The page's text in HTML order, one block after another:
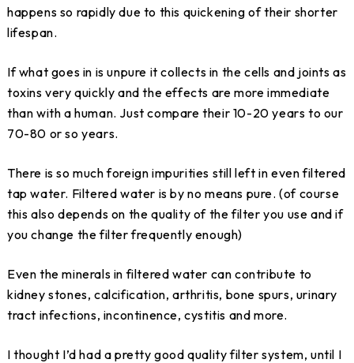
happens so rapidly due to this quickening of their shorter
lifespan.
If what goes in is unpure it collects in the cells and joints as
toxins very quickly and the effects are more immediate
than with a human. Just compare their 10-20 years to our
70-80 or so years.
There is so much foreign impurities still left in even filtered
tap water. Filtered water is by no means pure. (of course
this also depends on the quality of the filter you use and if
you change the filter frequently enough)
Even the minerals in filtered water can contribute to
kidney stones, calcification, arthritis, bone spurs, urinary
tract infections, incontinence, cystitis and more.
I thought I’d had a pretty good quality filter system, until I